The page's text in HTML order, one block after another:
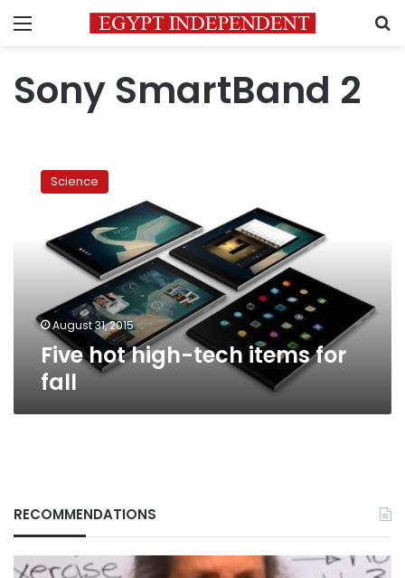
Menu
Sony SmartBand 2
high- Science
August 31, 2015
Five hot high-tech items for
fall
RECOMMENDATIONS